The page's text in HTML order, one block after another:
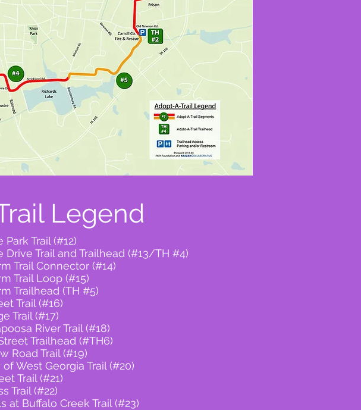
Legend
Trail (#12)
Drive Trail and Trailhead (#13/TH #4)
Trail Connector (#14)
Trail Loop (#15)
Trailhead (TH #5)
Trail (#16)
Trail (#17)
River Trail (#18)
Trailhead (#TH6)
Road Trail (#19)
West Georgia Trail (#20)
Trail (#21)
Trail (#22)
at Buffalo Creek Trail (#23)